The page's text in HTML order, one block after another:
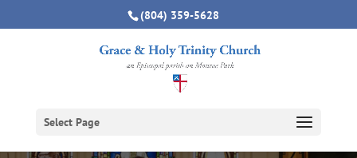
(804) 359-5628
Select Page